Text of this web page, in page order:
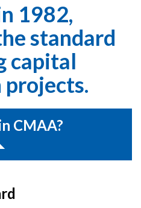
1982,
standard
capital
CMAA?